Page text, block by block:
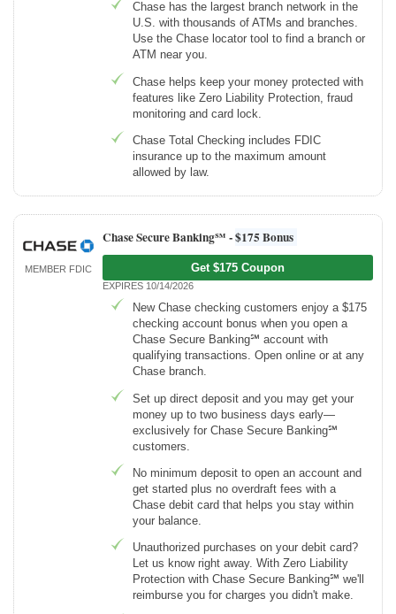
Chase has the largest branch network in the
U.S. with thousands of ATMs and branches.
Use the Chase locator tool to find a branch or
ATM near you.
Chase helps keep your money protected with
features like Zero Liability Protection, fraud
monitoring and card lock.
Chase Total Checking includes FDIC
insurance up to the maximum amount
allowed by law.
MEMBER FDIC
Chase Secure Banking℠ -$175 Bonus
Get $175 Coupon
EXPIRES 10/14/2026
New Chase checking customers enjoy a $175
checking account bonus when you open a
Chase Secure Banking℠ account with
qualifying transactions. Open online or at any
Chase branch.
Set up direct deposit and you may get your
money up to two business days early—
exclusively for Chase Secure Banking℠
customers.
No minimum deposit to open an account and
get started plus no overdraft fees with a
Chase debit card that helps you stay within
your balance.
Unauthorized purchases on your debit card?
Let us know right away. With Zero Liability
Protection with Chase Secure Banking℠ we'll
reimburse you for charges you didn't make.